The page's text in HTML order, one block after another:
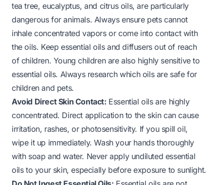
tea tree, eucalyptus, and citrus oils, are particularly
dangerous for animals. Always ensure pets cannot
inhale concentrated vapors or come into contact with
the oils. Keep essential oils and diffusers out of reach
of children. Young children are also highly sensitive to
essential oils. Always research which oils are safe for
children and pets.
Avoid Direct Skin Contact: Essential oils are highly
concentrated. Direct application to the skin can cause
irritation, rashes, or photosensitivity. If you spill oil,
wipe it up immediately. Wash your hands thoroughly
with soap and water. Never apply undiluted essential
oils to your skin, especially before exposure to sunlight.